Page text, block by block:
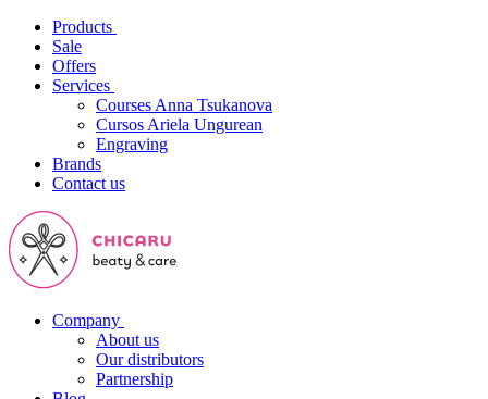
Products
Sale
Offers
Services
Courses Anna Tsukanova
Cursos Ariela Ungurean
Engraving
Brands
Contact us
Company
About us
Our distributors
Partnership